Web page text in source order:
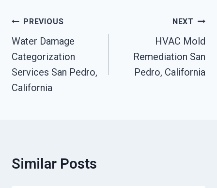
Post
Navigation
PREVIOUS
Water Damage
Categorization
Services San Pedro,
California
NEXT
HVAC Mold
Remediation San
Pedro, California
Similar Posts